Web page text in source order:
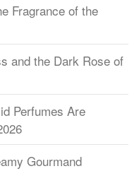
Fragrance of the
and the Dark Rose of
Perfumes Are
Gourmand